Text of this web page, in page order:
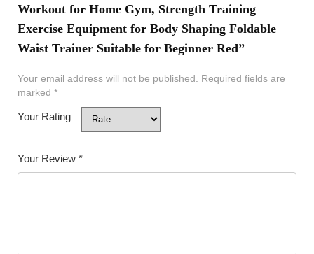
Workout for Home Gym, Strength Training
Exercise Equipment for Body Shaping Foldable
Waist Trainer Suitable for Beginner Red”
Your email address will not be published.
Required fields are
marked *
Your Rating
Your Review *